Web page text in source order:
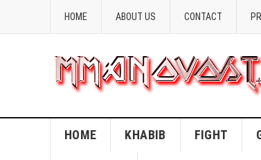
HOME ABOUT US CONTACT
HOME KHABIB FIGHT